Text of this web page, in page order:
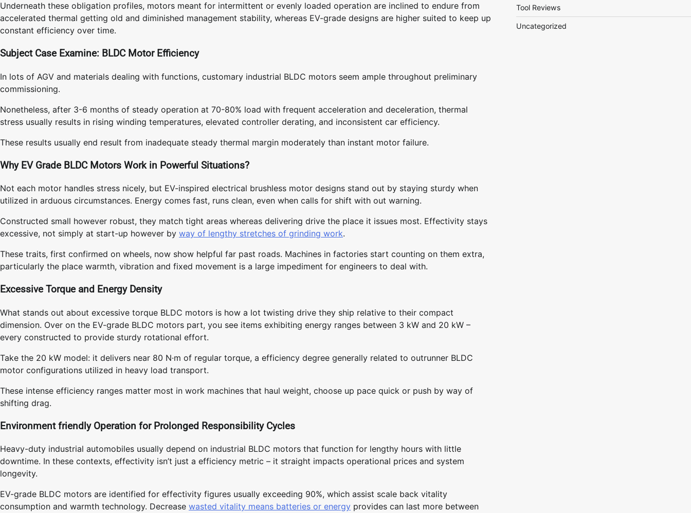
Underneath these obligation profiles, motors meant for intermittent or evenly loaded operation are inclined to endure from
accelerated thermal getting old and diminished management stability, whereas EV-grade designs are higher suited to keep up
constant efficiency over time.
Subject Case Examine: BLDC Motor Efficiency
In lots of AGV and materials dealing with functions, customary industrial BLDC motors seem ample throughout preliminary
commissioning.
Nonetheless, after 3-6 months of steady operation at 70-80% load with frequent acceleration and deceleration, thermal
stress usually results in rising winding temperatures, elevated controller derating, and inconsistent car efficiency.
These results usually end result from inadequate steady thermal margin moderately than instant motor failure.
Why EV Grade BLDC Motors Work in Powerful Situations?
Not each motor handles stress nicely, but EV-inspired electrical brushless motor designs stand out by staying sturdy when
utilized in arduous circumstances. Energy comes fast, runs clean, even when calls for shift with out warning.
Constructed small however robust, they match tight areas whereas delivering drive the place it issues most. Effectivity stays
excessive, not simply at start-up however by way of lengthy stretches of grinding work.
These traits, first confirmed on wheels, now show helpful far past roads. Machines in factories start counting on them extra,
particularly the place warmth, vibration and fixed movement is a large impediment for engineers to deal with.
Excessive Torque and Energy Density
What stands out about excessive torque BLDC motors is how a lot twisting drive they ship relative to their compact
dimension. Over on the EV-grade BLDC motors part, you see items exhibiting energy ranges between 3 kW and 20 kW –
every constructed to provide sturdy rotational effort.
Take the 20 kW model: it delivers near 80 N·m of regular torque, a efficiency degree generally related to outrunner BLDC
motor configurations utilized in heavy load transport.
These intense efficiency ranges matter most in work machines that haul weight, choose up pace quick or push by way of
shifting drag.
Environment friendly Operation for Prolonged Responsibility Cycles
Heavy-duty industrial automobiles usually depend on industrial BLDC motors that function for lengthy hours with little
downtime. In these contexts, effectivity isn’t just a efficiency metric – it straight impacts operational prices and system
longevity.
EV-grade BLDC motors are identified for effectivity figures usually exceeding 90%, which assist scale back vitality
consumption and warmth technology. Decrease wasted vitality means batteries or energy provides can last more between
Tool Reviews
Uncategorized